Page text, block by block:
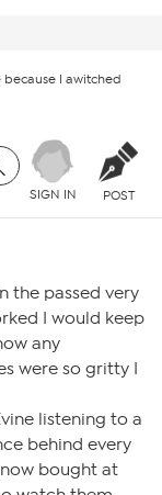
because I awitched
SIGN IN POST
the passed very
I would keep
any
were so gritty I
listening to a
behind every
bought at